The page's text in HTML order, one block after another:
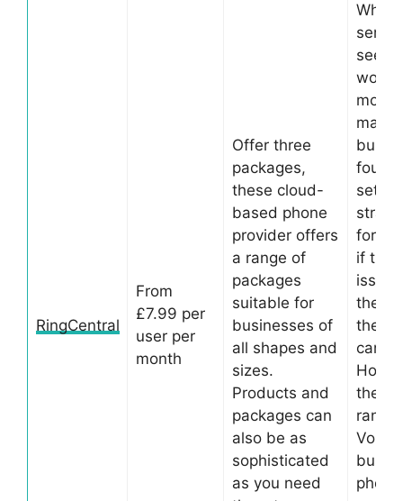
RingCentral
From
£7.99 per
user per
month
Offer three
packages,
these cloud-
based phone
provider offers
a range of
packages
suitable for
businesses of
all shapes and
sizes.
Products and
packages can
also be as
sophisticated
as you need
worth
many
found
set
if
the
the
can
they
range
VoIP
phone